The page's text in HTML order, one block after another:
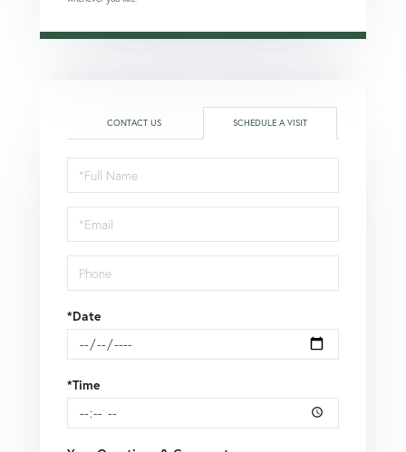
CONTACT US SCHEDULE A VISIT
Schedule
a
Visit
*Date
*Time